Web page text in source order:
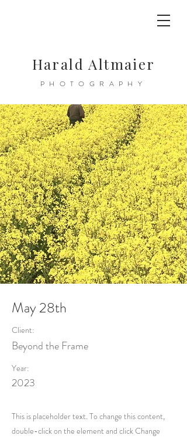
Harald Altmaier
PHOTOGRAPHY
May 28th
Client:
Beyond the Frame
Year:
2023
This is placeholder text. To change this content,
double-click on the element and click Change